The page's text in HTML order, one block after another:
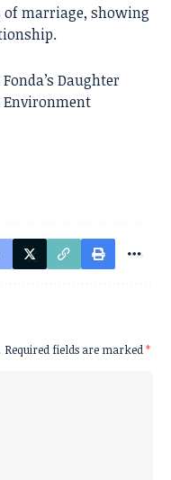
of marriage, showing
Daughter
Environment
Required fields are marked*